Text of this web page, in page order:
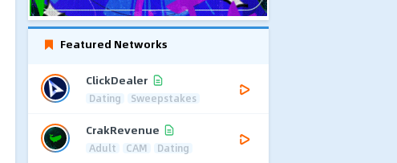
Featured Networks
ClickDealer
Dating Sweepstakes
CrakRevenue
Adult CAM Dating